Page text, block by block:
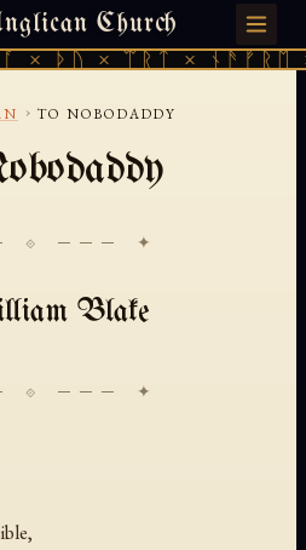
Church
ᚦᚢ × ᛠᚱᛏ ×
2026 · 天火 · TIANMU.ORG
› TO NOBODADDY
⟐ ─── ✦
Blake